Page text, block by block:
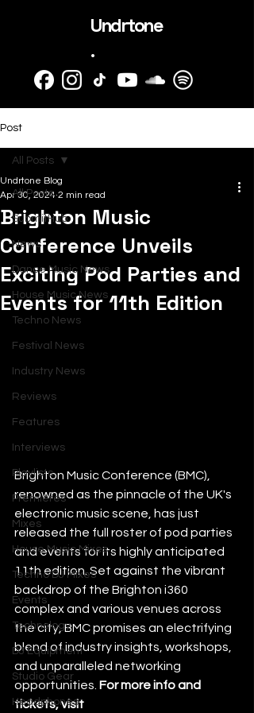
Undrtone
.
Post
All Posts
SubmitHub
News
Dance Music News
House Music News
Techno News
Festival News
Industry News
Reviews
Features
Interviews
Playlists
Premieres
Mixes
House Music Mixes
Techno DJ Mixes
Events
Technology
DJ Equipment
Studio Gear
Headphones
All Posts
Brighton Music
Conference Unveils
Exciting Pod Parties and
Events for 11th Edition
Undrtone Blog
Apr 30, 2024 2 min read
Brighton Music Conference (BMC),
renowned as the pinnacle of the UK's
electronic music scene, has just
released the full roster of pod parties
and events for its highly anticipated
11th edition. Set against the vibrant
backdrop of the Brighton i360
complex and various venues across
the city, BMC promises an electrifying
blend of industry insights, workshops,
and unparalleled networking
opportunities. For more info and
tickets, visit